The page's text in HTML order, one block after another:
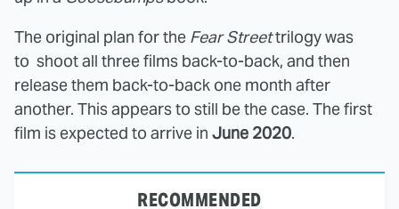
The original plan for the Fear Streettrilogy was
to shoot all three films back-to-back, and then
release them back-to-back one month after
another. This appears to still be the case. The first
film is expected to arrive in June 2020.
RECOMMENDED